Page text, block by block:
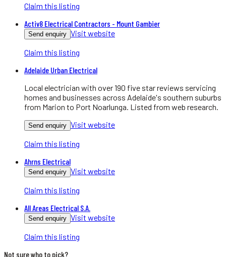
Claim this listing
Activ8 Electrical Contractors - Mount Gambier
Send enquiry Visit website
Claim this listing
Adelaide Urban Electrical
Local electrician with over 190 five star reviews servicing
homes and businesses across Adelaide's southern suburbs
from Marion to Port Noarlunga. Listed from web research.
Send enquiry Visit website
Claim this listing
Ahrns Electrical
Send enquiry Visit website
Claim this listing
All Areas Electrical S.A.
Send enquiry Visit website
Claim this listing
Not sure who to pick?